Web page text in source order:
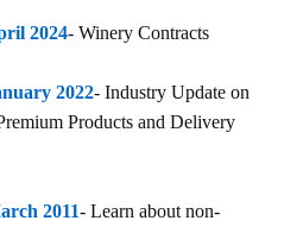
2024- Winery Contracts
2022- Industry Update on
Products and Delivery
2011- Learn about non-